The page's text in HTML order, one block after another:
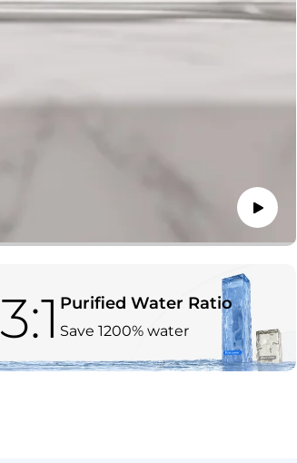
3:1 Purified Water Ratio
Save 1200% water